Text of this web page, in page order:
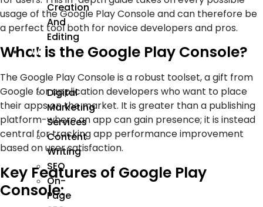
Creation
And
Editing
We
Digital
Marketing
Services
Content
Writing
SEO
On-
Page
usage of the Google Play Console and can therefore be
a perfect tool both for novice developers and pros.
What is the Google Play Console?
The Google Play Console is a robust toolset, a gift from
Google for application developers who want to place
their apps on the market. It is greater than a publishing
platform-where an app can gain presence; it is instead
central for tracking app performance improvement
based on user satisfaction.
Key Features of Google Play
Console: